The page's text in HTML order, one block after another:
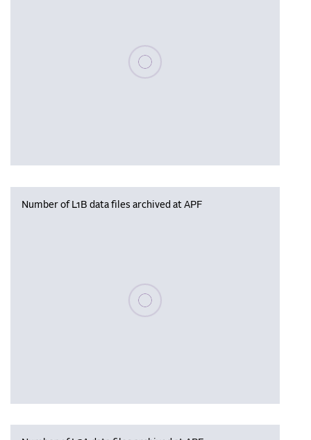
Please wait, populating data
Number of L1B data files archived at APF
Please wait, populating data